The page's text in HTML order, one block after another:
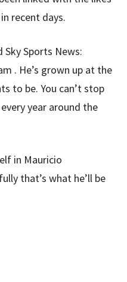
recent days.
Sky Sports News:
. He’s grown up at the
to be. You can’t stop
year around the
in Mauricio
that’s what he’ll be